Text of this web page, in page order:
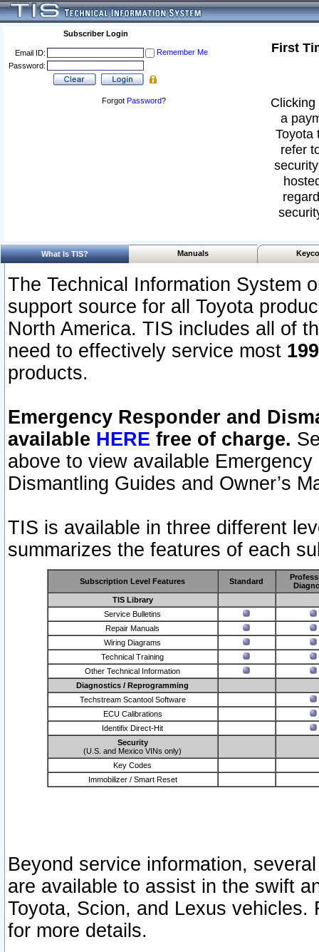
Subscriber Login
Email ID:
Remember Me
Password:
Forgot Password?
First
a
Toyota
refer
What Is TIS? Manuals
The Technical Information System
support source for all Toyota
North America. TIS includes all of
need to effectively service most
products.
Emergency Responder and
available HERE free of charge.
above to view available
Dismantling Guides and Owner’s
TIS is available in three different
summarizes the features of each
Subscription Level Features Standard
TIS Library
Service Bulletins
Repair Manuals
Wiring Diagrams
Technical Training
Other Technical Information
Diagnostics / Reprogramming
Techstream Scantool Software
ECU Calibrations
Identifix Direct-Hit
Security
(U.S. and Mexico VINs only)
Key Codes
Immobilizer / Smart Reset
Beyond service information,
are available to assist in the swift
Toyota, Scion, and Lexus vehicles.
for more details.